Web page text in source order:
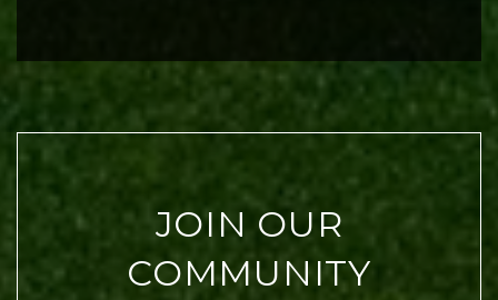
JOIN OUR
COMMUNITY